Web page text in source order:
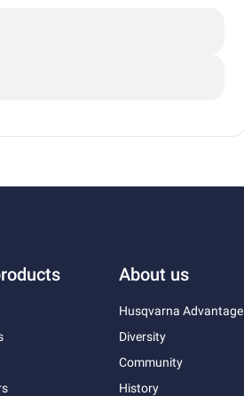
About us
Husqvarna Advantage
Diversity
Community
History